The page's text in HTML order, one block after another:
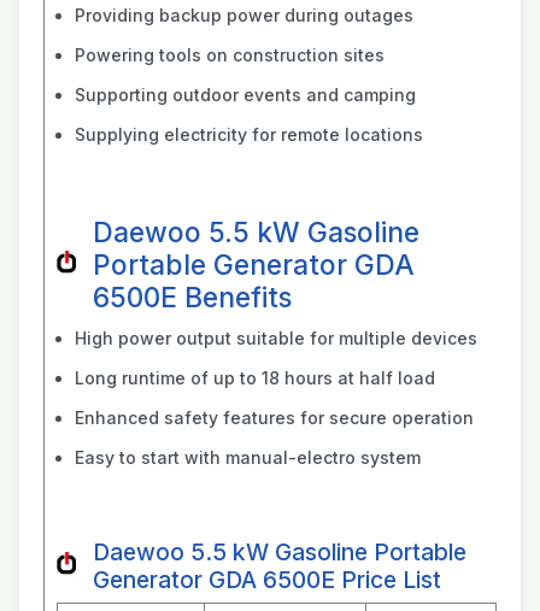
Providing backup power during outages
Powering tools on construction sites
Supporting outdoor events and camping
Supplying electricity for remote locations
Daewoo 5.5 kW Gasoline
Portable Generator GDA
6500E Benefits
High power output suitable for multiple devices
Long runtime of up to 18 hours at half load
Enhanced safety features for secure operation
Easy to start with manual-electro system
Daewoo 5.5 kW Gasoline Portable
Generator GDA 6500E Price List